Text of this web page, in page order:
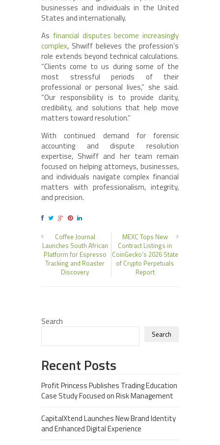
businesses and individuals in the United
States and internationally.
As financial disputes become increasingly
complex, Shwiff believes the profession’s
role extends beyond technical calculations.
“Clients come to us during some of the
most stressful periods of their
professional or personal lives,” she said.
“Our responsibility is to provide clarity,
credibility, and solutions that help move
matters toward resolution.”
With continued demand for forensic
accounting and dispute resolution
expertise, Shwiff and her team remain
focused on helping attorneys, businesses,
and individuals navigate complex financial
matters with professionalism, integrity,
and precision.
Coffee Journal
Launches South African
Platform for Espresso
Tracking and Roaster
Discovery
MEXC Tops New
Contract Listings in
CoinGecko’s 2026 State
of Crypto Perpetuals
Report
Search
Search
Recent Posts
Profit Princess Publishes Trading Education
Case Study Focused on Risk Management
CapitalXtend Launches New Brand Identity
and Enhanced Digital Experience